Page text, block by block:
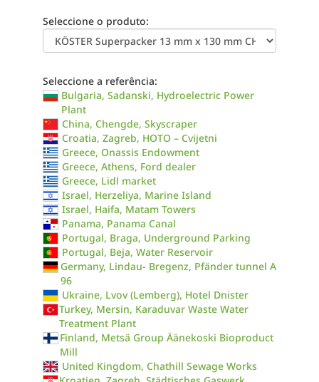
Seleccione o produto:
Seleccione a referência:
Bulgaria, Sadanski, Hydroelectric Power
Plant
China, Chengde, Skyscraper
Croatia, Zagreb, HOTO – Cvijetni
Greece, Onassis Endowment
Greece, Athens, Ford dealer
Greece, Lidl market
Israel, Herzeliya, Marine Island
Israel, Haifa, Matam Towers
Panama, Panama Canal
Portugal, Braga, Underground Parking
Portugal, Beja, Water Reservoir
Germany, Lindau- Bregenz, Pfänder tunnel A
96
Ukraine, Lvov (Lemberg), Hotel Dnister
Turkey, Mersin, Karaduvar Waste Water
Treatment Plant
Finland, Metsä Group Äänekoski Bioproduct
Mill
United Kingdom, Chathill Sewage Works